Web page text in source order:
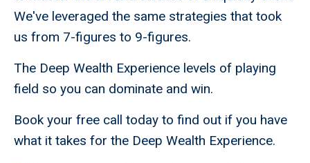
We've leveraged the same strategies that took
us from 7-figures to 9-figures.
The Deep Wealth Experience levels of playing
field so you can dominate and win.
Book your free call today to find out if you have
what it takes for the Deep Wealth Experience.